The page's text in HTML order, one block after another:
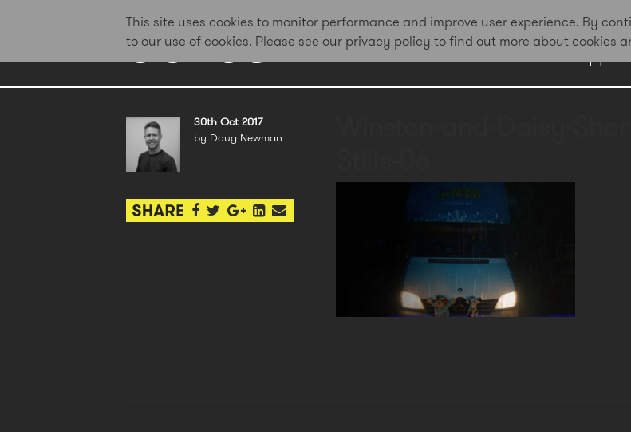
Work
30th Oct 2017
by Doug Newman
This site uses cookies to monitor performance and improve user experience. By
to our use of cookies. Please see our privacy policy to find out more about cookies